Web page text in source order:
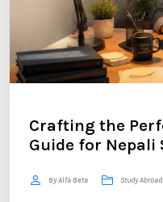
Crafting the
Guide for Nepali
By Alfa Beta Study Abroad